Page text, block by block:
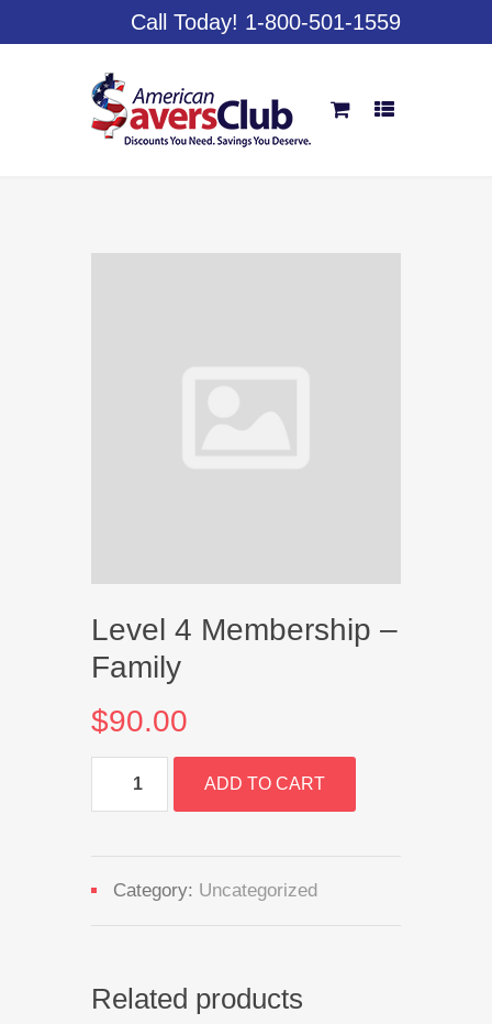
Call Today! 1-800-501-1559
Level 4 Membership –
Family
$90.00
Membership
quantity
ADD TO CART
Category: Uncategorized
Related products